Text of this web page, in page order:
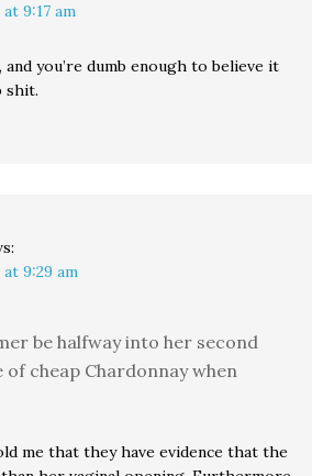
9:17 am
you’re dumb enough to believe it
shit.
9:29 am
be halfway into her second
cheap Chardonnay when
me that they have evidence that the